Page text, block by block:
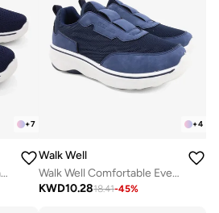
+7
Walk Well - Men's Everyday Slip-on Shoes - Navy Blue
+4
Walk Well
Walk Well Comfortable Everyday Casual Men's Shoes | Lightweight, Cushioned & Breathable Slip-On Sneakers
KWD10.2818.41-45%